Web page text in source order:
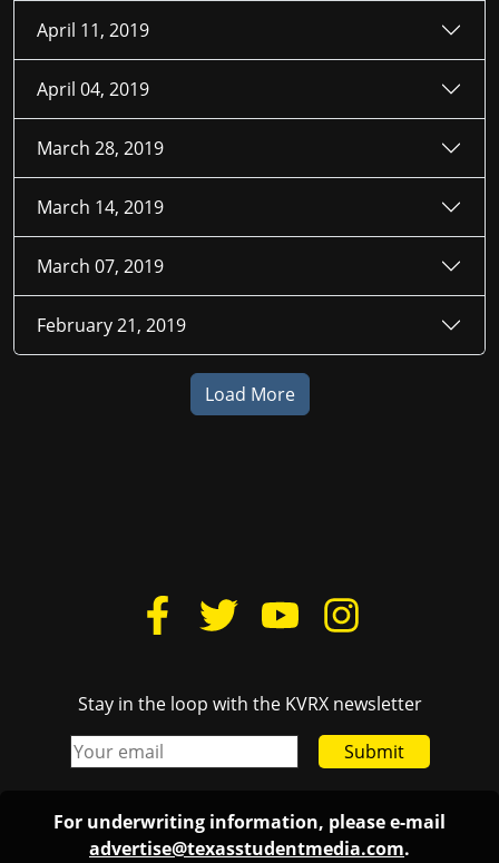
April 11, 2019
April 04, 2019
March 28, 2019
March 14, 2019
March 07, 2019
February 21, 2019
Load More
Stay in the loop with the KVRX newsletter
Submit
For underwriting information, please e-mail
advertise@texasstudentmedia.com.